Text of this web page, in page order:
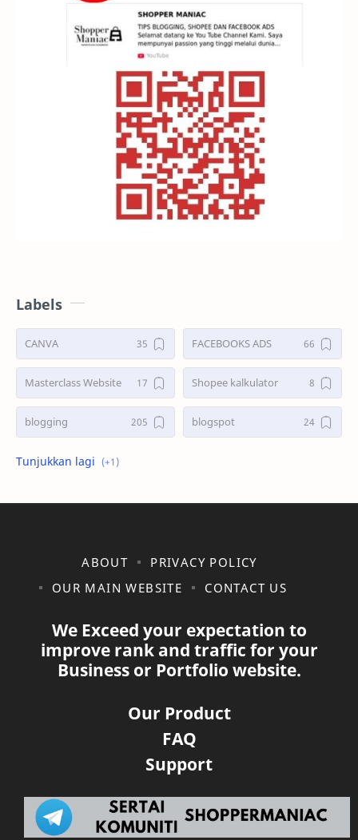
Labels
CANVA FACEBOOKS ADS
Masterclass Website Shopee kalkulator
blogging blogspot
shopee
ABOUT
PRIVACY POLICY
OUR MAIN WEBSITE
CONTACT US
We Exceed your expectation to
improve rank and traffic for your
Business or Portfolio website.
Our Product
FAQ
Support